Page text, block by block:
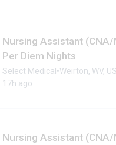
Nursing Assistant (CNA/
Per Diem Nights
Select Medical •Weirton, WV,
17h ago
Nursing Assistant (CNA/